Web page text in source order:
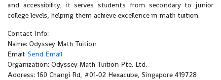
and accessibility, it serves students from secondary to junior
college levels, helping them achieve excellence in math tuition.
Contact Info:
Name: Odyssey Math Tuition
Email: Send Email
Organization: Odyssey Math Tuition Pte. Ltd.
Address: 160 Changi Rd, #01-02 Hexacube, Singapore 419728